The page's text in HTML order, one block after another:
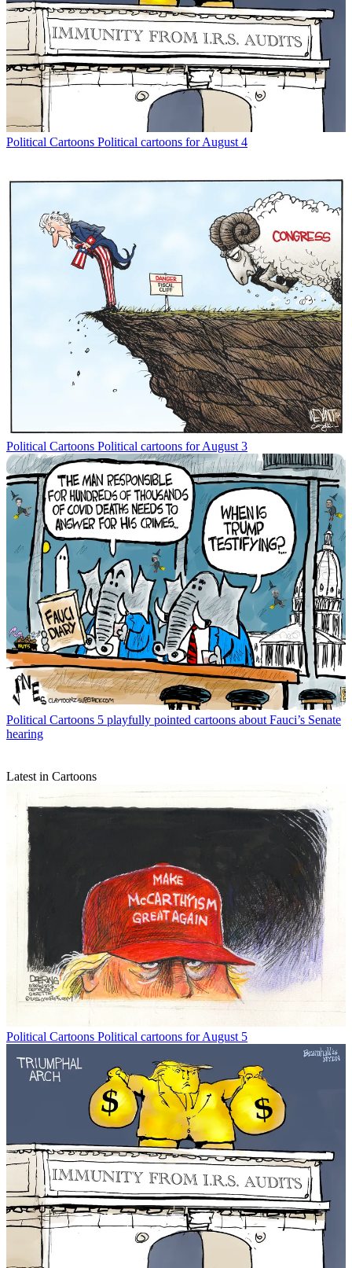
Political Cartoons Political cartoons for August 4
Political Cartoons Political cartoons for August 3
Political Cartoons 5 playfully pointed cartoons about Fauci’s Senate
hearing
Latest in Cartoons
Political Cartoons Political cartoons for August 5